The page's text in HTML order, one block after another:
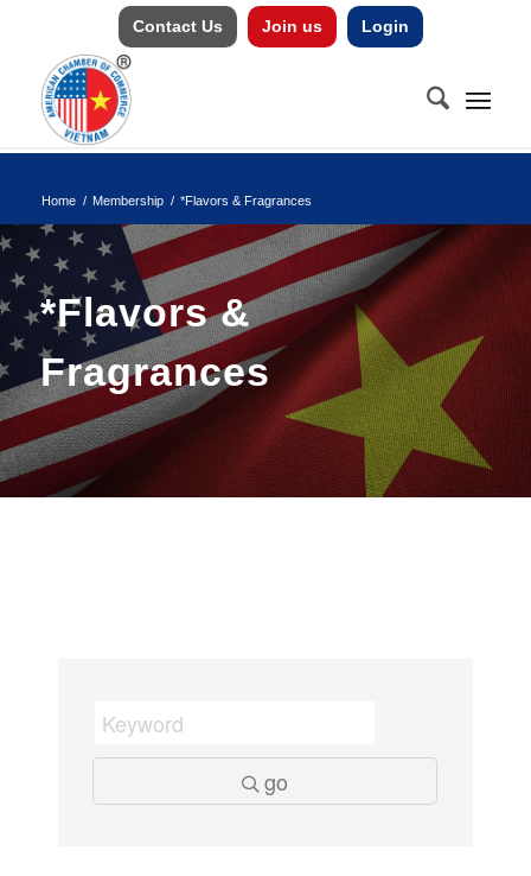
Contact Us Join us Login
Home / Membership / *Flavors & Fragrances
*Flavors &
Fragrances
go